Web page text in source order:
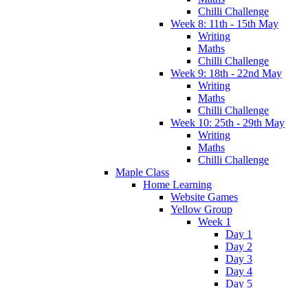
Chilli Challenge
Week 8: 11th - 15th May
Writing
Maths
Chilli Challenge
Week 9: 18th - 22nd May
Writing
Maths
Chilli Challenge
Week 10: 25th - 29th May
Writing
Maths
Chilli Challenge
Maple Class
Home Learning
Website Games
Yellow Group
Week 1
Day 1
Day 2
Day 3
Day 4
Day 5